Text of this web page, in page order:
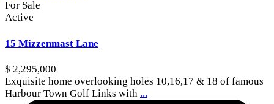
For Sale
Active
15 Mizzenmast Lane
$ 2,295,000
Exquisite home overlooking holes 10,16,17 & 18 of famous
Harbour Town Golf Links with ...